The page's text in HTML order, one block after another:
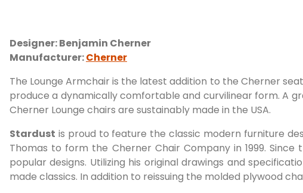
Designer: Benjamin Cherner
Manufacturer:Cherner
The Lounge Armchair is the latest addition to the Cherner
produce a dynamically comfortable and curvilinear form. A
Cherner Lounge chairs are sustainably made in the USA.
Stardust is proud to feature the classic modern furniture
Thomas to form the Cherner Chair Company in 1999.
popular designs. Utilizing his original drawings and
made classics. In addition to reissuing the molded plywood